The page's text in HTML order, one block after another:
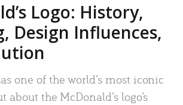
Logo: History,
Design Influences,
one of the world’s most iconic
about the McDonald’s logo’s